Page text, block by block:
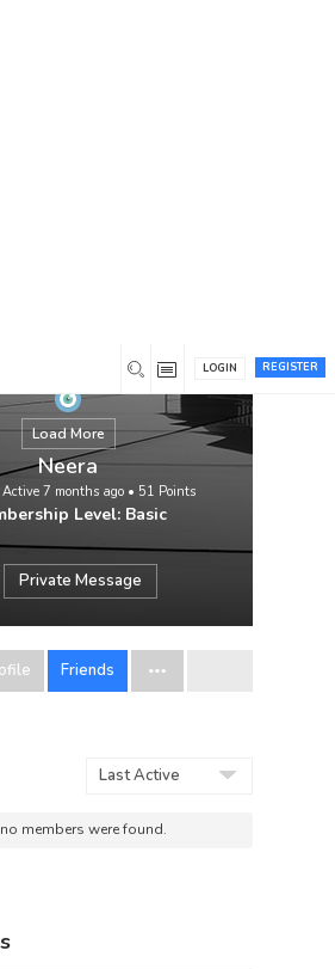
REGISTER
LOGIN
Load More
Neera
Active 7 months ago• 51 Points
Level: Basic
Private Message
Friends
no members were found.